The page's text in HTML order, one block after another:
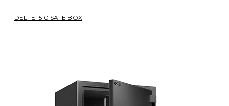
DELI-ET510 SAFE BOX